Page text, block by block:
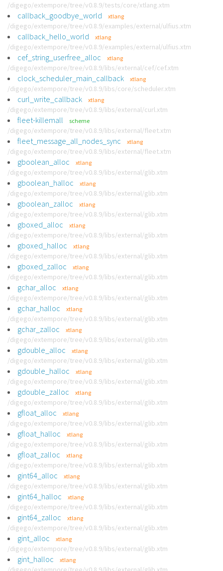
/digego/extempore/tree/v0.8.9/tests/core/xtlang.xtm
callback_goodbye_world xtlang
/digego/extempore/tree/v0.8.9/examples/external/ulfius.xtm
callback_hello_world xtlang
/digego/extempore/tree/v0.8.9/examples/external/ulfius.xtm
cef_string_userfree_alloc xtlang
/digego/extempore/tree/v0.8.9/libs/external/cef/cef.xtm
clock_scheduler_main_callback xtlang
/digego/extempore/tree/v0.8.9/libs/core/scheduler.xtm
curl_write_callback xtlang
/digego/extempore/tree/v0.8.9/libs/external/curl.xtm
fleet-killemall scheme
/digego/extempore/tree/v0.8.9/libs/external/fleet.xtm
fleet_message_all_nodes_sync xtlang
/digego/extempore/tree/v0.8.9/libs/external/fleet.xtm
gboolean_alloc xtlang
/digego/extempore/tree/v0.8.9/libs/external/glib.xtm
gboolean_halloc xtlang
/digego/extempore/tree/v0.8.9/libs/external/glib.xtm
gboolean_zalloc xtlang
/digego/extempore/tree/v0.8.9/libs/external/glib.xtm
gboxed_alloc xtlang
/digego/extempore/tree/v0.8.9/libs/external/glib.xtm
gboxed_halloc xtlang
/digego/extempore/tree/v0.8.9/libs/external/glib.xtm
gboxed_zalloc xtlang
/digego/extempore/tree/v0.8.9/libs/external/glib.xtm
gchar_alloc xtlang
/digego/extempore/tree/v0.8.9/libs/external/glib.xtm
gchar_halloc xtlang
/digego/extempore/tree/v0.8.9/libs/external/glib.xtm
gchar_zalloc xtlang
/digego/extempore/tree/v0.8.9/libs/external/glib.xtm
gdouble_alloc xtlang
/digego/extempore/tree/v0.8.9/libs/external/glib.xtm
gdouble_halloc xtlang
/digego/extempore/tree/v0.8.9/libs/external/glib.xtm
gdouble_zalloc xtlang
/digego/extempore/tree/v0.8.9/libs/external/glib.xtm
gfloat_alloc xtlang
/digego/extempore/tree/v0.8.9/libs/external/glib.xtm
gfloat_halloc xtlang
/digego/extempore/tree/v0.8.9/libs/external/glib.xtm
gfloat_zalloc xtlang
/digego/extempore/tree/v0.8.9/libs/external/glib.xtm
gint64_alloc xtlang
/digego/extempore/tree/v0.8.9/libs/external/glib.xtm
gint64_halloc xtlang
/digego/extempore/tree/v0.8.9/libs/external/glib.xtm
gint64_zalloc xtlang
/digego/extempore/tree/v0.8.9/libs/external/glib.xtm
gint_alloc xtlang
/digego/extempore/tree/v0.8.9/libs/external/glib.xtm
gint_halloc xtlang